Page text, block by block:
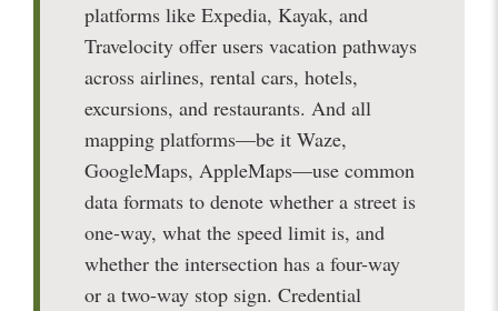
platforms like Expedia, Kayak, and
Travelocity offer users vacation pathways
across airlines, rental cars, hotels,
excursions, and restaurants. And all
mapping platforms—be it Waze,
GoogleMaps, AppleMaps—use common
data formats to denote whether a street is
one-way, what the speed limit is, and
whether the intersection has a four-way
or a two-way stop sign. Credential